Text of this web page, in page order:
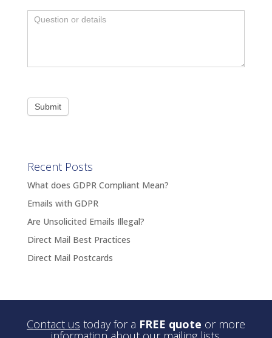
Submit
Recent Posts
What does GDPR Compliant Mean?
Emails with GDPR
Are Unsolicited Emails Illegal?
Direct Mail Best Practices
Direct Mail Postcards
Contact us today for a FREE quote or more